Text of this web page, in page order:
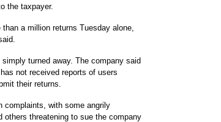
the taxpayer.
a million returns Tuesday alone,
turned away. The company said
not received reports of users
their returns.
complaints, with some angrily
others threatening to sue the company